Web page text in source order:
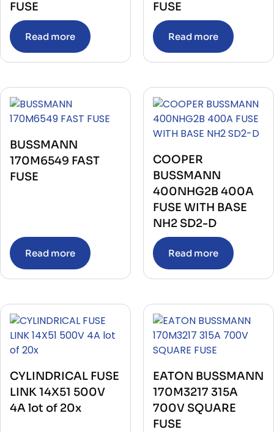
FUSE
Read more
FUSE
Read more
BUSSMANN
170M6549 FAST
FUSE
Read more
COOPER
BUSSMANN
400NHG2B 400A
FUSE WITH BASE
NH2 SD2-D
Read more
CYLINDRICAL FUSE
LINK 14X51 500V
4A lot of 20x
EATON BUSSMANN
170M3217 315A
700V SQUARE
FUSE